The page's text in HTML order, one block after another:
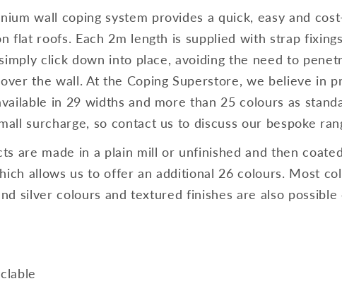
wall coping system provides a quick, easy and
flat roofs. Each 2m length is supplied with strap
click down into place, avoiding the need to
the wall. At the Coping Superstore, we believe in
in 29 widths and more than 25 colours as
surcharge, so contact us to discuss our bespoke
are made in a plain mill or unfinished and then
allows us to offer an additional 26 colours. Most
silver colours and textured finishes are also